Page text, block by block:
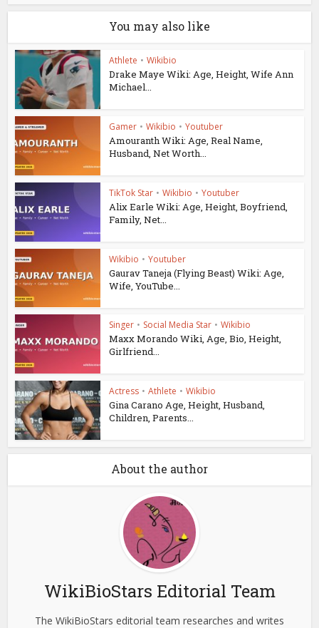
You may also like
Athlete • Wikibio
Drake Maye Wiki: Age, Height, Wife Ann
Michael...
Gamer • Wikibio • Youtuber
Amouranth Wiki: Age, Real Name,
Husband, Net Worth...
TikTok Star • Wikibio • Youtuber
Alix Earle Wiki: Age, Height, Boyfriend,
Family, Net...
Wikibio • Youtuber
Gaurav Taneja (Flying Beast) Wiki: Age,
Wife, YouTube...
Singer • Social Media Star • Wikibio
Maxx Morando Wiki, Age, Bio, Height,
Girlfriend...
Actress • Athlete • Wikibio
Gina Carano Age, Height, Husband,
Children, Parents...
About the author
WikiBioStars Editorial Team
The WikiBioStars editorial team researches and writes